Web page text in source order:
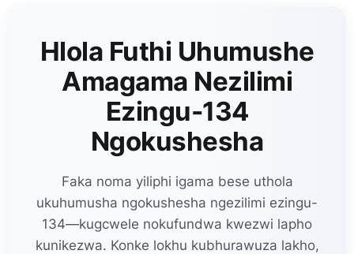
Hlola Futhi Uhumushe
Amagama Nezilimi
Ezingu-134
Ngokushesha
Faka noma yiliphi igama bese uthola
ukuhumusha ngokushesha ngezilimi ezingu-
134—kugcwele nokufundwa kwezwi lapho
kunikezwa. Konke lokhu kubhurawuza lakho,